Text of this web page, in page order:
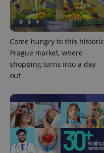
Come hungry to this historic
Prague market, where
shopping turns into a day
out